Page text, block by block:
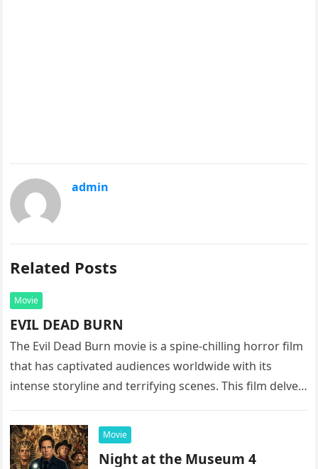
admin
Related Posts
Movie
EVIL DEAD BURN
The Evil Dead Burn movie is a spine-chilling horror film
that has captivated audiences worldwide with its
intense storyline and terrifying scenes. This film delves
Movie
Night at the Museum 4